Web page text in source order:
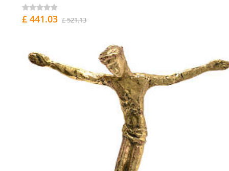
£ 441.03 £ 521.13